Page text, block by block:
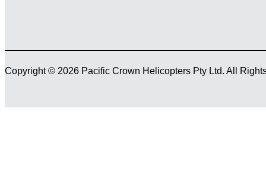
Copyright © 2026 Pacific Crown Helicopters Pty Ltd. All